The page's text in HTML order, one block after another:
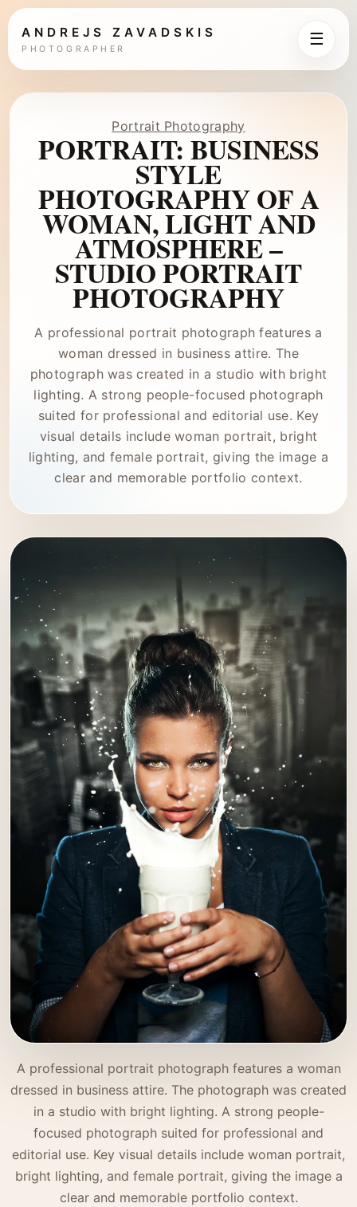
ANDREJS ZAVADSKIS
PHOTOGRAPHER
☰
Portrait Photography
PORTRAIT: BUSINESS
STYLE
PHOTOGRAPHY OF A
WOMAN, LIGHT AND
ATMOSPHERE –
STUDIO PORTRAIT
PHOTOGRAPHY
A professional portrait photograph features a
woman dressed in business attire. The
photograph was created in a studio with bright
lighting. A strong people-focused photograph
suited for professional and editorial use. Key
visual details include woman portrait, bright
lighting, and female portrait, giving the image a
clear and memorable portfolio context.
A professional portrait photograph features a woman
dressed in business attire. The photograph was created
in a studio with bright lighting. A strong people-
focused photograph suited for professional and
editorial use. Key visual details include woman portrait,
bright lighting, and female portrait, giving the image a
clear and memorable portfolio context.